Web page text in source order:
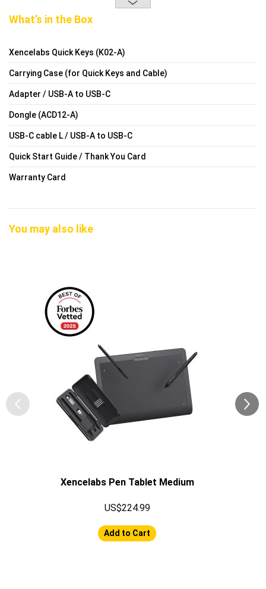
What’s in the Box
Xencelabs Quick Keys (K02-A)
Carrying Case (for Quick Keys and Cable)
Adapter / USB-A to USB-C
Dongle (ACD12-A)
USB-C cable L / USB-A to USB-C
Quick Start Guide / Thank You Card
Warranty Card
You may also like
Xencelabs Pen Tablet Medium
US$224.99
Add to Cart